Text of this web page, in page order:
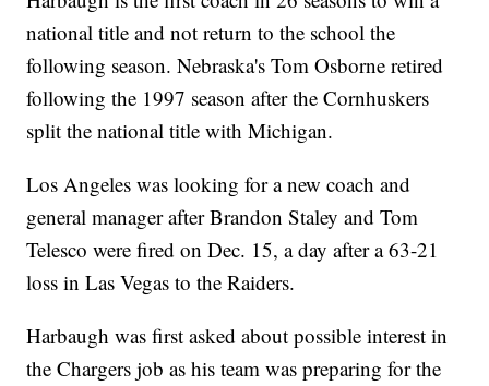
national title and not return to the school the
following season. Nebraska's Tom Osborne retired
following the 1997 season after the Cornhuskers
split the national title with Michigan.
Los Angeles was looking for a new coach and
general manager after Brandon Staley and Tom
Telesco were fired on Dec. 15, a day after a 63-21
loss in Las Vegas to the Raiders.
Harbaugh was first asked about possible interest in
the Chargers job as his team was preparing for the